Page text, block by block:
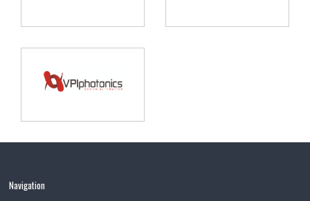
Navigation